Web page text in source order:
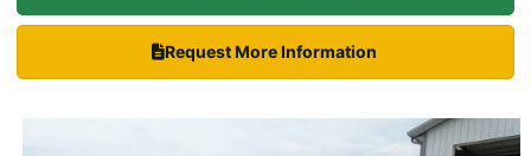
Request More Information